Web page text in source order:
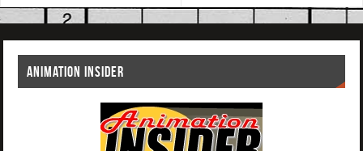
ANIMATION INSIDER